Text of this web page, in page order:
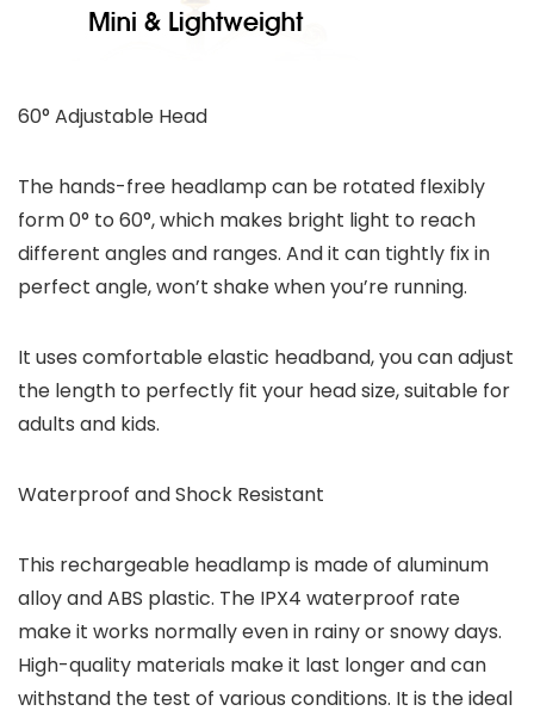
60° Adjustable Head
The hands-free headlamp can be rotated flexibly
form 0° to 60°, which makes bright light to reach
different angles and ranges. And it can tightly fix in
perfect angle, won’t shake when you’re running.
It uses comfortable elastic headband, you can adjust
the length to perfectly fit your head size, suitable for
adults and kids.
Waterproof and Shock Resistant
This rechargeable headlamp is made of aluminum
alloy and ABS plastic. The IPX4 waterproof rate
make it works normally even in rainy or snowy days.
High-quality materials make it last longer and can
withstand the test of various conditions. It is the ideal